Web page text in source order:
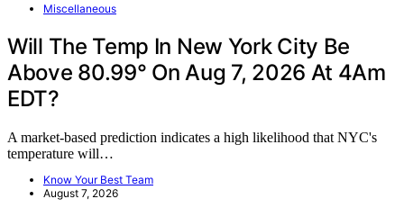
Miscellaneous
Will The Temp In New York City Be
Above 80.99° On Aug 7, 2026 At 4Am
EDT?
A market-based prediction indicates a high likelihood that NYC's
temperature will…
Know Your Best Team
August 7, 2026